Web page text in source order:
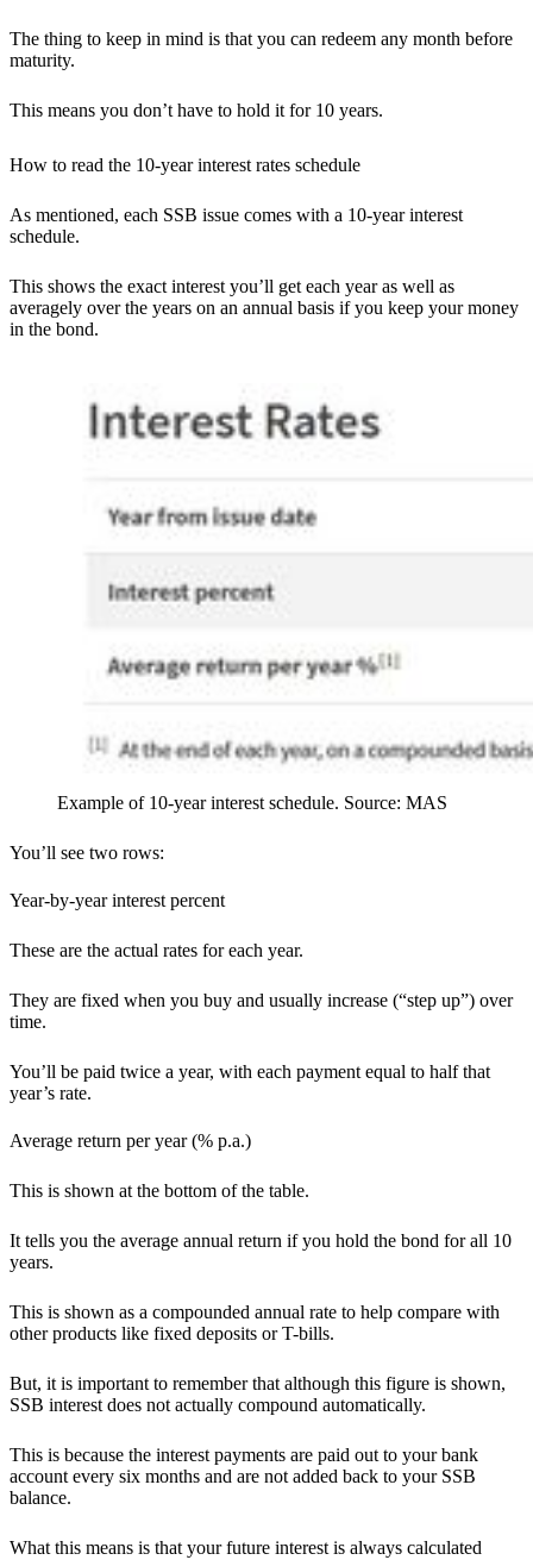
The thing to keep in mind is that you can redeem any month before
maturity.
This means you don’t have to hold it for 10 years.
How to read the 10-year interest rates schedule
As mentioned, each SSB issue comes with a 10-year interest
schedule.
This shows the exact interest you’ll get each year as well as
averagely over the years on an annual basis if you keep your money
in the bond.
Example of 10-year interest schedule. Source: MAS
You’ll see two rows:
Year-by-year interest percent
These are the actual rates for each year.
They are fixed when you buy and usually increase (“step up”) over
time.
You’ll be paid twice a year, with each payment equal to half that
year’s rate.
Average return per year (% p.a.)
This is shown at the bottom of the table.
It tells you the average annual return if you hold the bond for all 10
years.
This is shown as a compounded annual rate to help compare with
other products like fixed deposits or T-bills.
But, it is important to remember that although this figure is shown,
SSB interest does not actually compound automatically.
This is because the interest payments are paid out to your bank
account every six months and are not added back to your SSB
balance.
What this means is that your future interest is always calculated